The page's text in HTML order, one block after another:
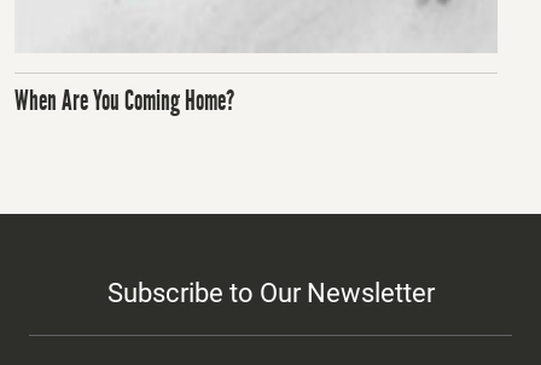
When Are You Coming Home?
Subscribe to Our Newsletter